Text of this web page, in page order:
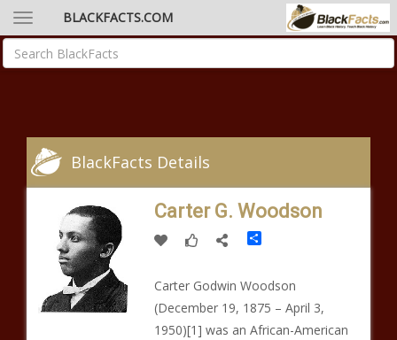
BLACKFACTS.COM
BlackFacts Details
Carter G. Woodson
Share
Carter Godwin Woodson
(December 19, 1875 – April 3,
1950)[1] was an African-American